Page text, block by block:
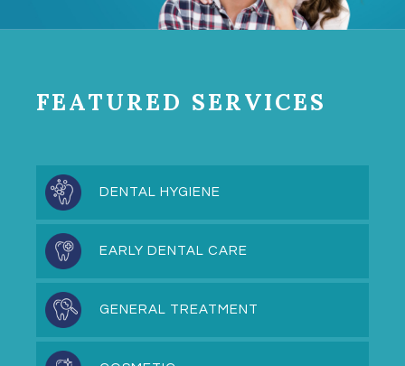
FEATURED SERVICES
DENTAL HYGIENE
EARLY DENTAL CARE
GENERAL TREATMENT